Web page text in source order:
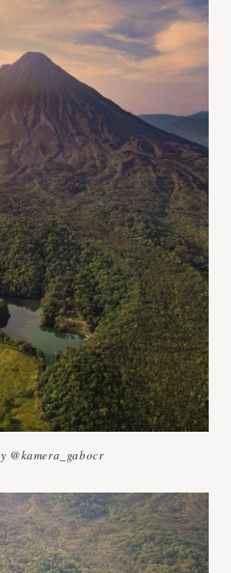
@kamera_gabocr